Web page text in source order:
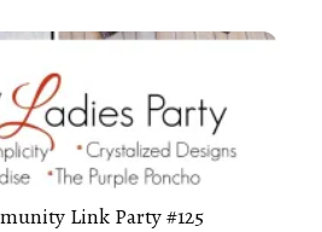
Link Party #125